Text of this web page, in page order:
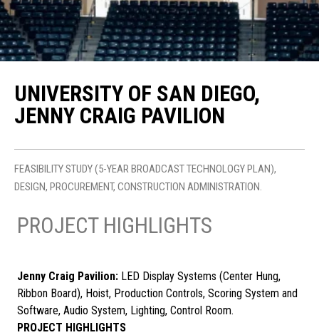
UNIVERSITY OF SAN DIEGO,
JENNY CRAIG PAVILION
FEASIBILITY STUDY (5-YEAR BROADCAST TECHNOLOGY PLAN),
DESIGN, PROCUREMENT, CONSTRUCTION ADMINISTRATION.
PROJECT HIGHLIGHTS
Jenny Craig Pavilion: LED Display Systems (Center Hung,
Ribbon Board), Hoist, Production Controls, Scoring System and
Software, Audio System, Lighting, Control Room.
PROJECT HIGHLIGHTS